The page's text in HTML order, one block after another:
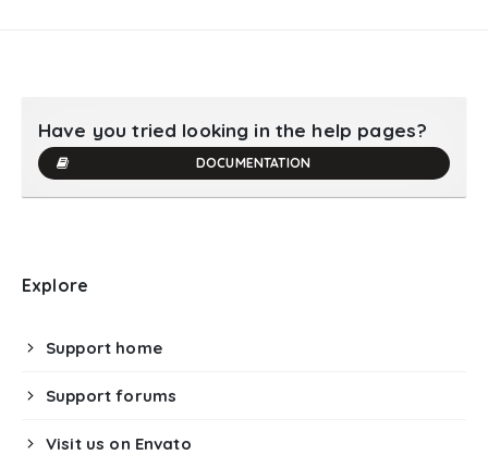
Have you tried looking in the help pages?
DOCUMENTATION
Explore
Support home
Support forums
Visit us on Envato